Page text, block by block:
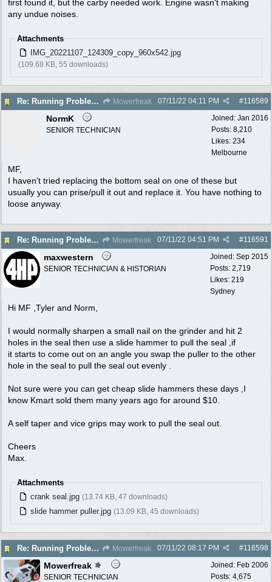
first found it, but the carby needed work. Engine wasn't making
any undue noises.
Attachments
IMG_20221107_124309_copy_960x542.jpg
(109.68 KB, 55 downloads)
Re: Running Problems Victa V40 Chonda. Mowerfreak #116589
07/11/22 04:11 PM
Joined: Jan 2016
Posts: 8,210
Likes: 234
Melbourne
NormK
SENIOR TECHNICIAN
MF,
I haven't tried replacing the bottom seal on one of these but
usually you can prise/pull it out and replace it. You have nothing to
loose anyway.
Re: Running Problems Victa V40 Chonda. Mowerfreak #116591
07/11/22 04:51 PM
Joined: Sep 2015
Posts: 2,719
Likes: 219
Sydney
maxwestern
SENIOR TECHNICIAN & HISTORIAN
Hi MF ,Tyler and Norm,
I would normally sharpen a small nail on the grinder and hit 2
holes in the seal then use a slide hammer to pull the seal ,if
it starts to come out on an angle you swap the puller to the other
hole in the seal to pull the seal out evenly .
Not sure were you can get cheap slide hammers these days ,I
know Kmart sold them many years ago for around $10.
A self taper and vice grips may work to pull the seal out.
Cheers
Max.
Attachments
crank seal.jpg (13.74 KB, 47 downloads)
slide hammer puller.jpg (13.09 KB, 45 downloads)
Re: Running Problems Victa V40 Chonda. Mowerfreak #116598
07/11/22 08:17 PM
Joined: Feb 2006
Posts: 4,675
Mowerfreak
SENIOR TECHNICIAN